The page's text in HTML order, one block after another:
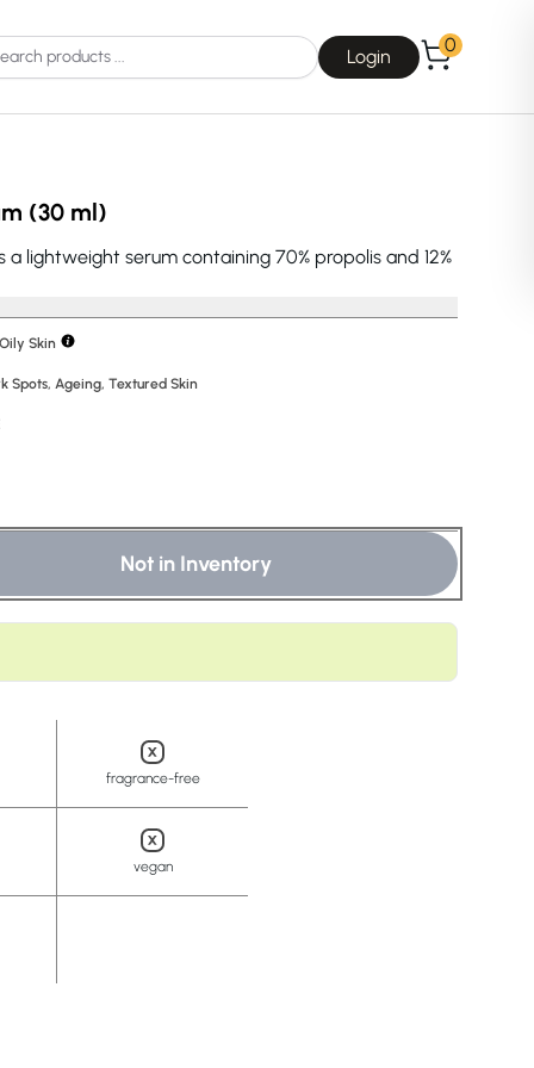
Login
0
La Roche-Posay
(30 ml)
a lightweight serum containing 70% propolis and 12%
Skin
Spots, Ageing, Textured Skin
Not in Inventory
fragrance-free
vegan